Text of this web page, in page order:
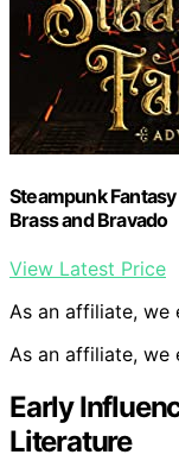
Steampunk
Brass and Bravado
View Latest Price
As an affiliate, we
As an affiliate, we
Early
Literature